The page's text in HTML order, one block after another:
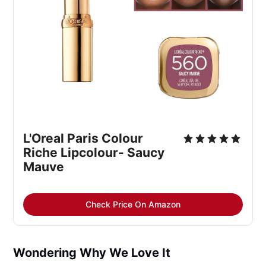
L'Oreal Paris Colour
Riche Lipcolour- Saucy
Mauve
Check Price On Amazon
Wondering Why We Love It